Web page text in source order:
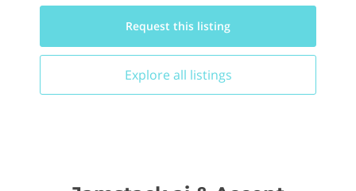
Request this listing
Explore all listings